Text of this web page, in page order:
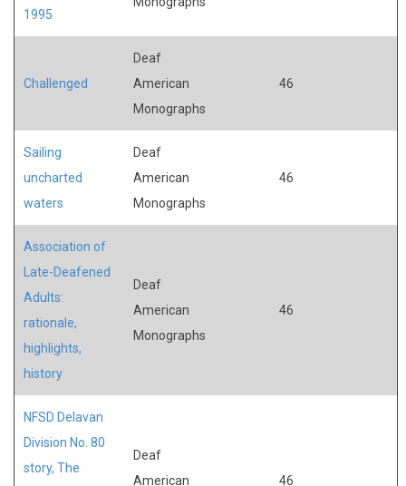
1995
Challenged
Deaf
American
Monographs
46
Sailing
uncharted
waters
Deaf
American
Monographs
46
Association of
Late-Deafened
Adults:
rationale,
highlights,
history
Deaf
American
Monographs
46
NFSD Delavan
Division No. 80
story, The
Deaf
American
46